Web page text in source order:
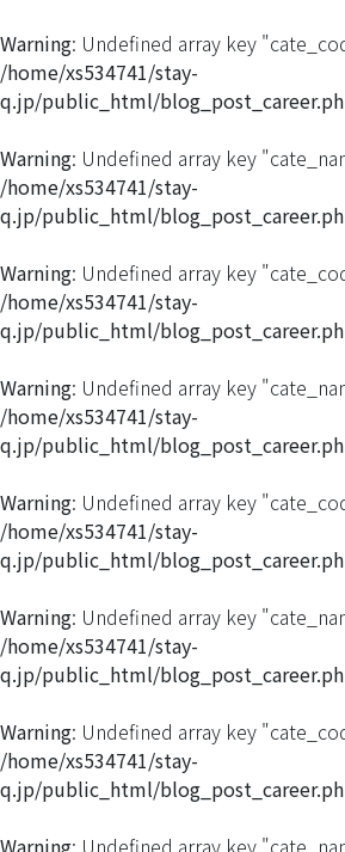
Warning: Undefined array key
/home/xs534741/stay-
q.jp/public_html/
Warning: Undefined array key
/home/xs534741/stay-
q.jp/public_html/
Warning: Undefined array key
/home/xs534741/stay-
q.jp/public_html/
Warning: Undefined array key
/home/xs534741/stay-
q.jp/public_html/
Warning: Undefined array key
/home/xs534741/stay-
q.jp/public_html/
Warning: Undefined array key
/home/xs534741/stay-
q.jp/public_html/
Warning: Undefined array key
/home/xs534741/stay-
q.jp/public_html/
Warning: Undefined array key